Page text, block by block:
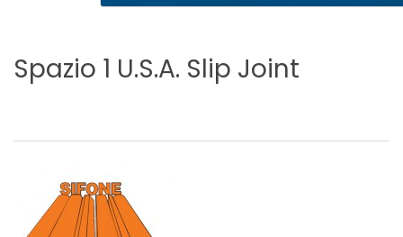
Spazio 1 U.S.A. Slip Joint